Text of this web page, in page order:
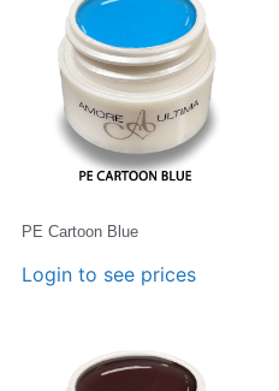
PE Cartoon Blue
Login to see prices